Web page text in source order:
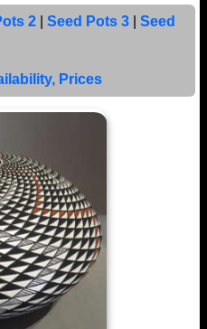
2| Seed Pots 3| Seed
Prices